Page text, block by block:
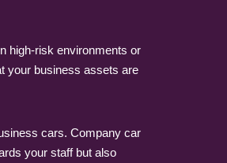
high-risk environments or
your business assets are
cars. Company car
your staff but also